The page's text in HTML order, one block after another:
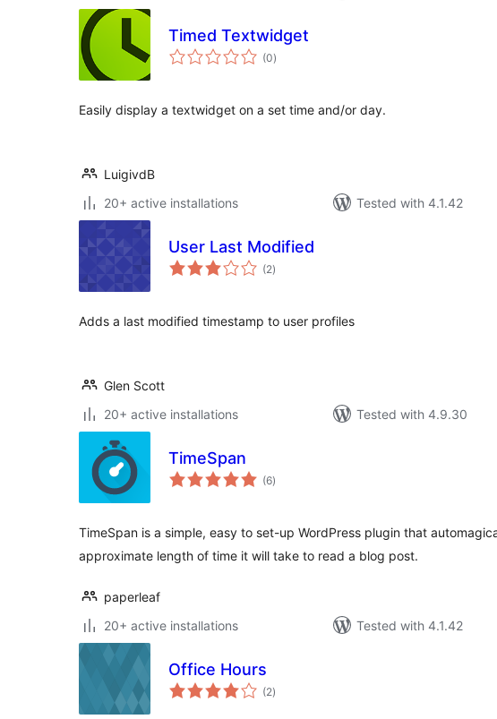
Timed Textwidget
(0total
ratings
)
Easily display a textwidget on a set time and/or day.
LuigivdB
20+ active installations
Tested with 4.1.42
User Last Modified
(2total
ratings
)
Adds a last modified timestamp to user profiles
Glen Scott
20+ active installations
Tested with 4.9.30
TimeSpan
(6total
ratings
)
TimeSpan is a simple, easy to set-up WordPress plugin that
approximate length of time it will take to read a blog post.
paperleaf
20+ active installations
Tested with 4.1.42
Office Hours
(2total
ratings
)